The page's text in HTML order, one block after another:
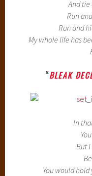
And tie
Run
Run and
My whole life has
“BLEAK
In
But
You would